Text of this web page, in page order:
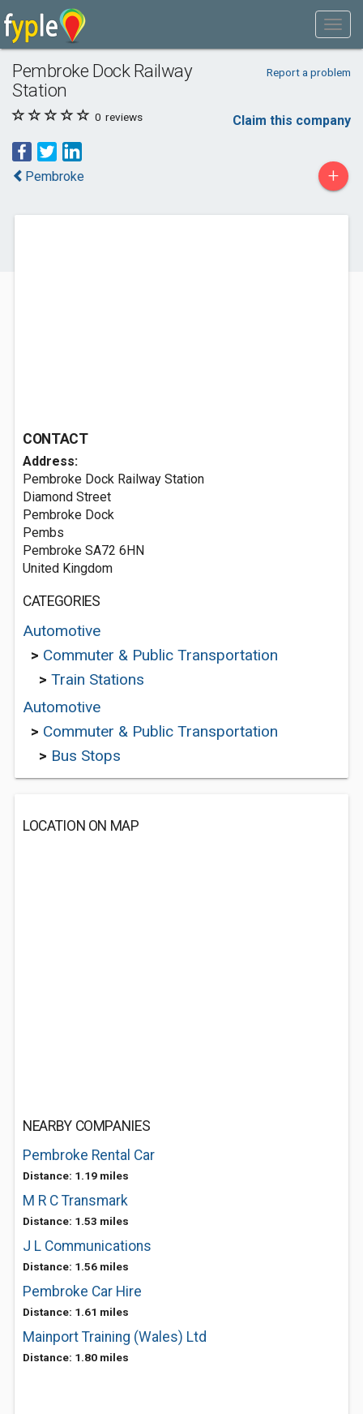
Pembroke Dock Railway
Station
Report a problem
0 reviews Claim this company
Pembroke +
CONTACT
Address:
Pembroke Dock Railway Station
Diamond Street
Pembroke Dock
Pembs
Pembroke SA72 6HN
United Kingdom
CATEGORIES
Automotive
> Commuter & Public Transportation
> Train Stations
Automotive
> Commuter & Public Transportation
> Bus Stops
LOCATION ON MAP
NEARBY COMPANIES
Pembroke Rental Car
Distance: 1.19 miles
M R C Transmark
Distance: 1.53 miles
J L Communications
Distance: 1.56 miles
Pembroke Car Hire
Distance: 1.61 miles
Mainport Training (Wales) Ltd
Distance: 1.80 miles